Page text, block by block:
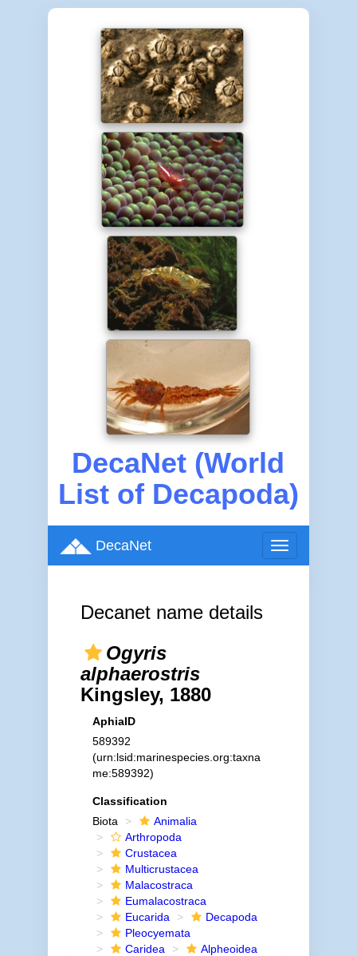
DecaNet (World
List of Decapoda)
Toggle
navigation
DecaNet
Decanet name details
Ogyris
alphaerostris
Kingsley, 1880
AphiaID
589392
(urn:lsid:marinespecies.org:taxna
me:589392)
Classification
Biota
Animalia
Arthropoda
Crustacea
Multicrustacea
Malacostraca
Eumalacostraca
Eucarida
Decapoda
Pleocyemata
Caridea
Alpheoidea